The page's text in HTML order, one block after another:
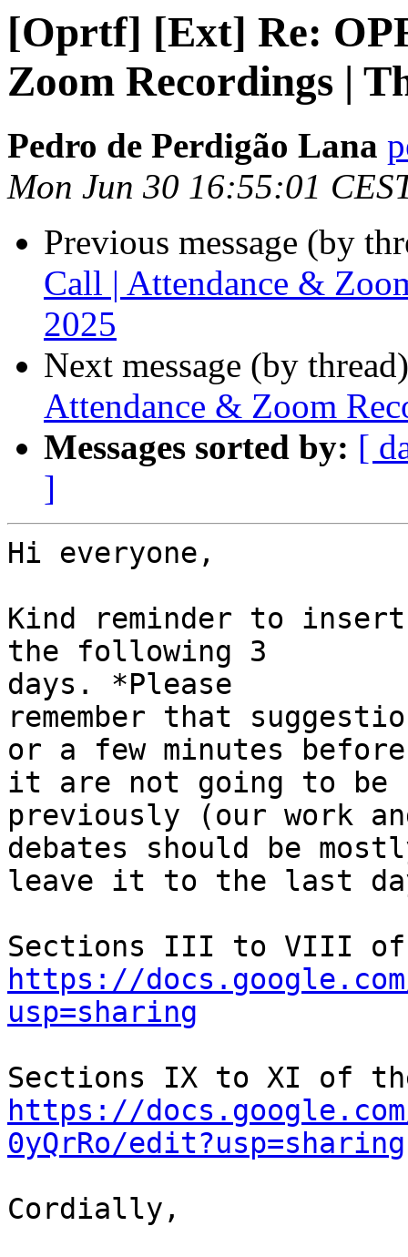
[Oprtf] [Ext] Re:
Zoom Recordings |
Pedro de Perdigão Lana
Mon Jun 30 16:55:01
Previous message (by
Call | Attendance &
2025
Next message (by
Attendance & Zoom
Messages sorted by: [
]
Hi everyone,
Kind reminder to
the following 3
days. *Please
remember that
or a few minutes before
it are not going to be
previously (our work
debates should be
leave it to the last
https://docs.google.com/
usp=sharing
https://docs.google.com/
0yQrRo/edit?usp=sharing
Cordially,